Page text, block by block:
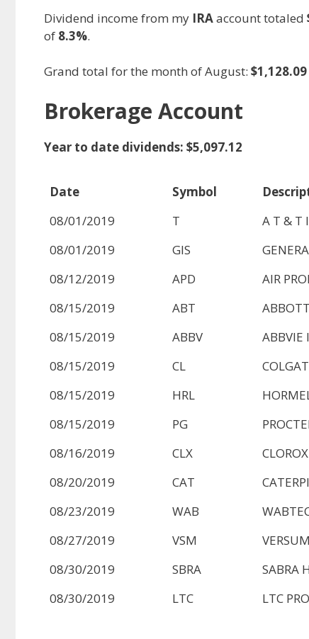
Dividend income from my IRAaccount totaled
of 8.3%.
Grand total for the month of August: $1,128.09
Brokerage Account
Year to date dividends: $5,097.12
Date Symbol
08/01/2019
T A T & T
08/01/2019
GIS
08/12/2019
APD AIR
08/15/2019
ABT
08/15/2019
ABBV ABBVIE
08/15/2019
CL
08/15/2019
HRL
08/15/2019
PG
08/16/2019
CLX
08/20/2019
CAT
08/23/2019
WAB
08/27/2019
VSM
08/30/2019
SBRA SABRA
08/30/2019
LTC LTC